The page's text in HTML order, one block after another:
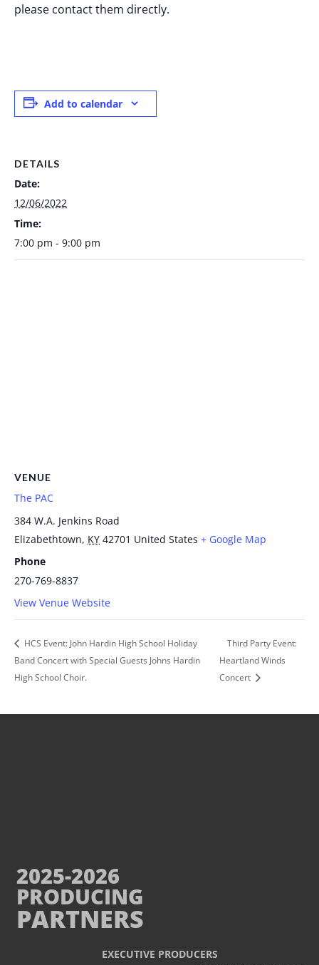
please contact them directly.
Add to calendar
DETAILS
Date:
12/06/2022
Time:
7:00 pm - 9:00 pm
VENUE
The PAC
384 W.A. Jenkins Road
Elizabethtown, KY 42701 United States + Google Map
Phone
270-769-8837
View Venue Website
HCS Event: John Hardin High School Holiday
Band Concert with Special Guests Johns Hardin
High School Choir.
Third Party Event:
Heartland Winds
Concert
2025-2026
PRODUCING
PARTNERS
EXECUTIVE PRODUCERS